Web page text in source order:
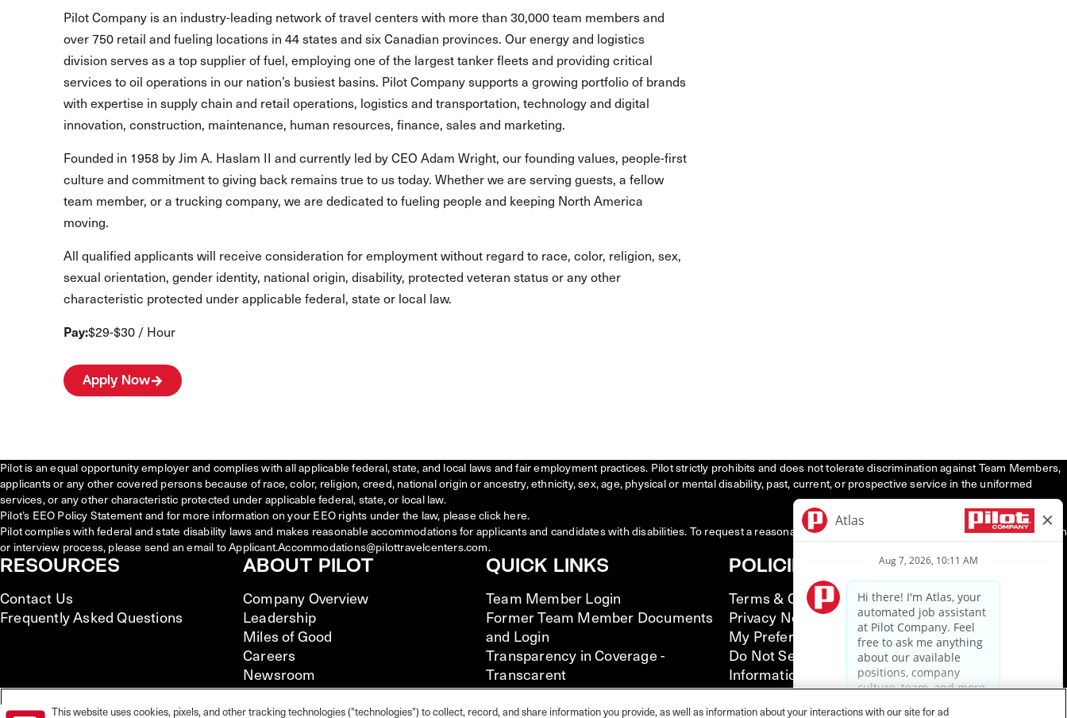
Pilot Company is an industry-leading network of travel centers with more than 30,000 team members and
over 750 retail and fueling locations in 44 states and six Canadian provinces. Our energy and logistics
division serves as a top supplier of fuel, employing one of the largest tanker fleets and providing critical
services to oil operations in our nation’s busiest basins. Pilot Company supports a growing portfolio of brands
with expertise in supply chain and retail operations, logistics and transportation, technology and digital
innovation, construction, maintenance, human resources, finance, sales and marketing.
Founded in 1958 by Jim A. Haslam II and currently led by CEO Adam Wright, our founding values, people-first
culture and commitment to giving back remains true to us today. Whether we are serving guests, a fellow
team member, or a trucking company, we are dedicated to fueling people and keeping North America
moving.
All qualified applicants will receive consideration for employment without regard to race, color, religion, sex,
sexual orientation, gender identity, national origin, disability, protected veteran status or any other
characteristic protected under applicable federal, state or local law.
Pay:$29-$30 / Hour
Apply Now
Pilot is an equal opportunity employer and complies with all applicable federal, state, and local laws and fair employment practices. Pilot strictly prohibits and does not tolerate discrimination against Team Members,
applicants or any other covered persons because of race, color, religion, creed, national origin or ancestry, ethnicity, sex, age, physical or mental disability, past, current, or prospective service in the uniformed
services, or any other characteristic protected under applicable federal, state, or local law.
Pilot’s EEO Policy Statement and for more information on your EEO rights under the law, please clickhere.
Pilot complies with federal and state disability laws and makes reasonable accommodations for applicants and candidates with disabilities. To request a reasonable accommodation to participate in the job application
or interview process, please send an email to Applicant.Accommodations@pilottravelcenters.com.
RESOURCES
Contact Us
Frequently Asked Questions
ABOUT PILOT
Company Overview
Leadership
Miles of Good
Careers
Newsroom
QUICK LINKS
Team Member Login
Former Team Member Documents
and Login
Transparency in Coverage -
Transcarent
Transparency in Coverage -
UHC/Cigna
POLICIES
Terms & Conditions
Privacy Notice
My Preferences
Do Not Sell or Share My Personal
Information
California Supply Chain Act
Illinois Notice of AI Use
This website uses cookies, pixels, and other tracking technologies ("technologies") to collect, record, and share information you provide, as well as information about your interactions with our site for ad